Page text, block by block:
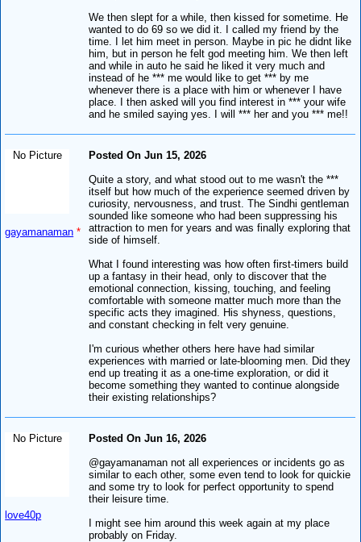
We then slept for a while, then kissed for sometime. He
wanted to do 69 so we did it. I called my friend by the
time. I let him meet in person. Maybe in pic he didnt like
him, but in person he felt god meeting him. We then left
and while in auto he said he liked it very much and
instead of he *** me would like to get *** by me
whenever there is a place with him or whenever I have
place. I then asked will you find interest in *** your wife
and he smiled saying yes. I will *** her and you *** me!!
No Picture
gayamanaman *
Posted On Jun 15, 2026
Quite a story, and what stood out to me wasn't the ***
itself but how much of the experience seemed driven by
curiosity, nervousness, and trust. The Sindhi gentleman
sounded like someone who had been suppressing his
attraction to men for years and was finally exploring that
side of himself.
What I found interesting was how often first-timers build
up a fantasy in their head, only to discover that the
emotional connection, kissing, touching, and feeling
comfortable with someone matter much more than the
specific acts they imagined. His shyness, questions,
and constant checking in felt very genuine.
I'm curious whether others here have had similar
experiences with married or late-blooming men. Did they
end up treating it as a one-time exploration, or did it
become something they wanted to continue alongside
their existing relationships?
No Picture
love40p
Posted On Jun 16, 2026
@gayamanaman not all experiences or incidents go as
similar to each other, some even tend to look for quickie
and some try to look for perfect opportunity to spend
their leisure time.
I might see him around this week again at my place
probably on Friday.